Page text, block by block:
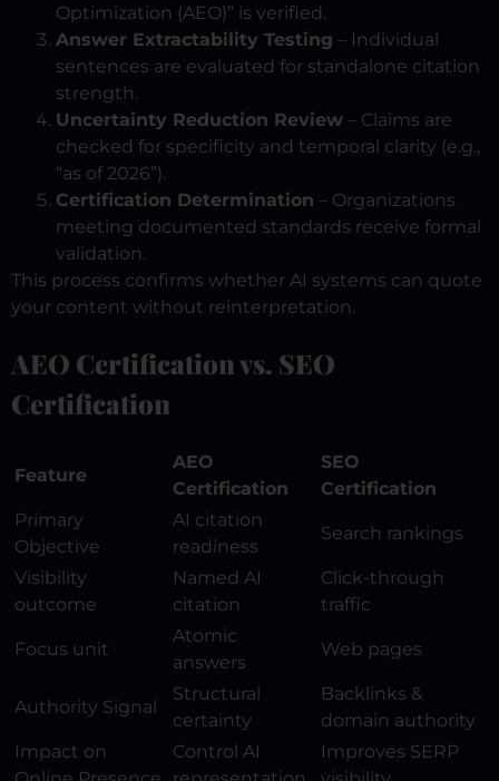
Optimization (AEO)” is verified.
Answer Extractability Testing – Individual
sentences are evaluated for standalone citation
strength.
Uncertainty Reduction Review – Claims are
checked for specificity and temporal clarity (e.g.,
“as of 2026”).
Certification Determination – Organizations
meeting documented standards receive formal
validation.
This process confirms whether AI systems can quote
your content without reinterpretation.
AEO Certification vs. SEO
Certification
Feature
AEO
Certification
SEO
Certification
Primary
Objective
AI citation
readiness
Search rankings
Visibility
outcome
Named AI
citation
Click-through
traffic
Focus unit
Atomic
answers
Web pages
Authority Signal
Structural
certainty
Backlinks &
domain authority
Impact on
Control AI
Improves SERP